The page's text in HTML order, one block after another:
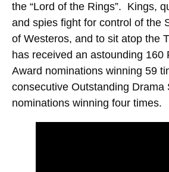
the “Lord of the Rings”. Kings,
and spies fight for control of the
of Westeros, and to sit atop the
has received an astounding 160
Award nominations winning 59
consecutive Outstanding Drama
nominations winning four times.